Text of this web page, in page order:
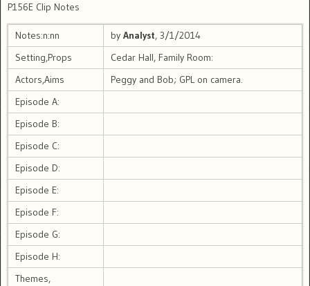
P156E Clip Notes
Notes:n:nn by Analyst, 3/1/2014
Setting,Props
Cedar Hall, Family Room:
Actors,Aims
Peggy and Bob; GPL on camera.
Episode A:
Episode B:
Episode C:
Episode D:
Episode E:
Episode F:
Episode G:
Episode H:
Themes,